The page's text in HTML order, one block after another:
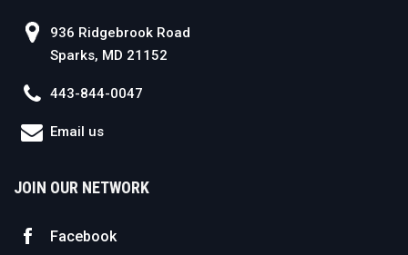
936 Ridgebrook Road
Sparks, MD 21152
443-844-0047
Email us
JOIN OUR NETWORK
Facebook